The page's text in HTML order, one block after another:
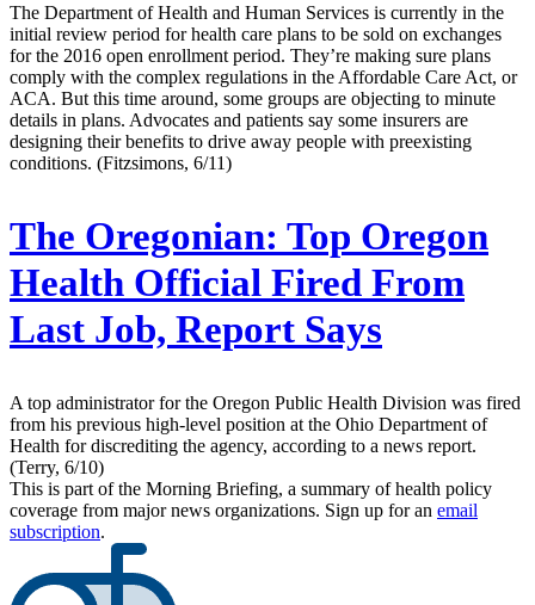
The Department of Health and Human Services is currently in the
initial review period for health care plans to be sold on exchanges
for the 2016 open enrollment period. They’re making sure plans
comply with the complex regulations in the Affordable Care Act, or
ACA. But this time around, some groups are objecting to minute
details in plans. Advocates and patients say some insurers are
designing their benefits to drive away people with preexisting
conditions. (Fitzsimons, 6/11)
The Oregonian: Top Oregon
Health Official Fired From
Last Job, Report Says
A top administrator for the Oregon Public Health Division was fired
from his previous high-level position at the Ohio Department of
Health for discrediting the agency, according to a news report.
(Terry, 6/10)
This is part of the Morning Briefing, a summary of health policy
coverage from major news organizations. Sign up for an email
subscription.